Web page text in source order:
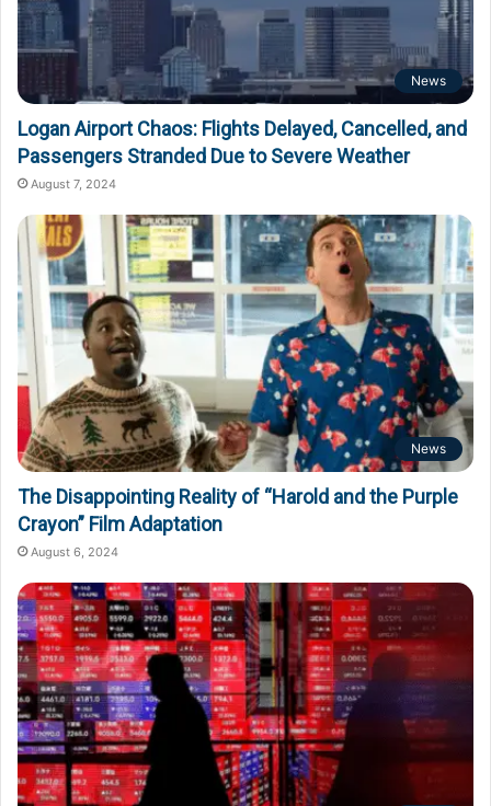
News
Logan Airport Chaos: Flights Delayed, Cancelled, and
Passengers Stranded Due to Severe Weather
August 7, 2024
News
The Disappointing Reality of “Harold and the Purple
Crayon” Film Adaptation
August 6, 2024